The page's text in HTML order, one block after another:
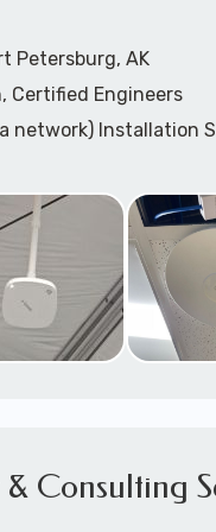
Petersburg, AK
Certified Engineers
network) Installation
Design
Installation
for Wireless
Installation
Consulting